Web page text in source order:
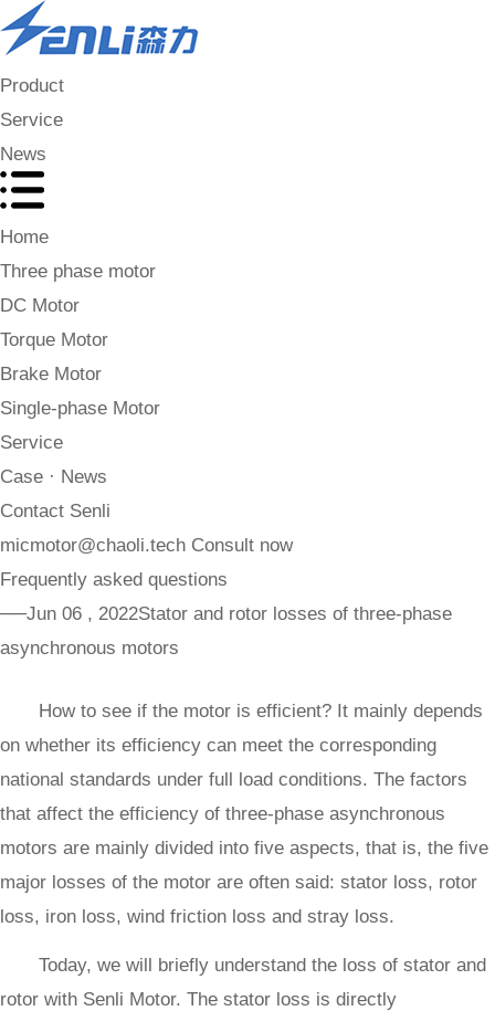
Product
Service
News
Home
Three phase motor
DC Motor
Torque Motor
Brake Motor
Single-phase Motor
Service
Case · News
Contact Senli
micmotor@chaoli.tech Consult now
Frequently asked questions
──Jun 06 , 2022Stator and rotor losses of three-phase
asynchronous motors
How to see if the motor is efficient? It mainly depends
on whether its efficiency can meet the corresponding
national standards under full load conditions. The factors
that affect the efficiency of three-phase asynchronous
motors are mainly divided into five aspects, that is, the five
major losses of the motor are often said: stator loss, rotor
loss, iron loss, wind friction loss and stray loss.
Today, we will briefly understand the loss of stator and
rotor with Senli Motor. The stator loss is directly